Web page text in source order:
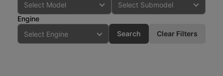
Engine
Search
Clear Filters